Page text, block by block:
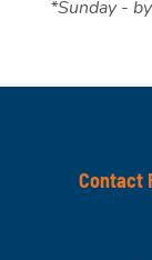
*Sunday -
Contact